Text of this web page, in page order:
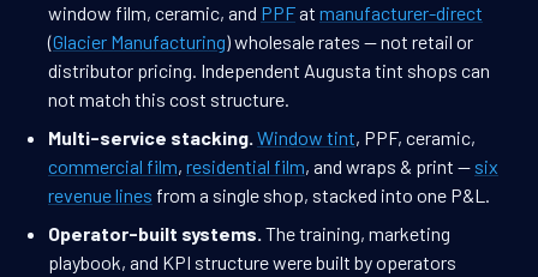
window film, ceramic, and PPFat manufacturer-direct
(Glacier Manufacturing) wholesale rates — not retail or
distributor pricing. Independent Augusta tint shops can
not match this cost structure.
Multi-service stacking. Window tint, PPF, ceramic,
commercial film, residential film, and wraps & print — six
revenue lines from a single shop, stacked into one P&L.
Operator-built systems. The training, marketing
playbook, and KPI structure were built by operators